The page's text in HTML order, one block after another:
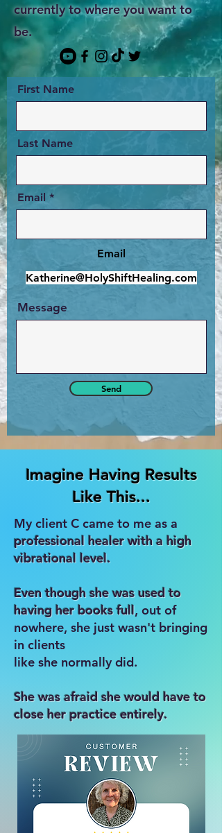
currently to where you want to
be.
First Name
Last Name
Email
Email
Katherine@HolyShiftHealing.com
Message
Send
Imagine Having Results
Like This...
My client C came to me as a
professional healer with a high
vibrational level.
Even though she was used to
having her books full, out of
nowhere, she just wasn't bringing
in clients
like she normally did.
She was afraid she would have to
close her practice entirely.